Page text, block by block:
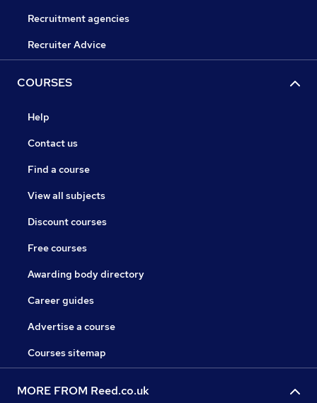
Recruitment agencies
Recruiter Advice
COURSES
Help
Contact us
Find a course
View all subjects
Discount courses
Free courses
Awarding body directory
Career guides
Advertise a course
Courses sitemap
MORE FROM Reed.co.uk